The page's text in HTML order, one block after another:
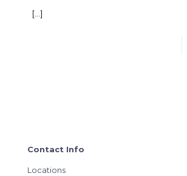
[…]
Contact Info
Locations